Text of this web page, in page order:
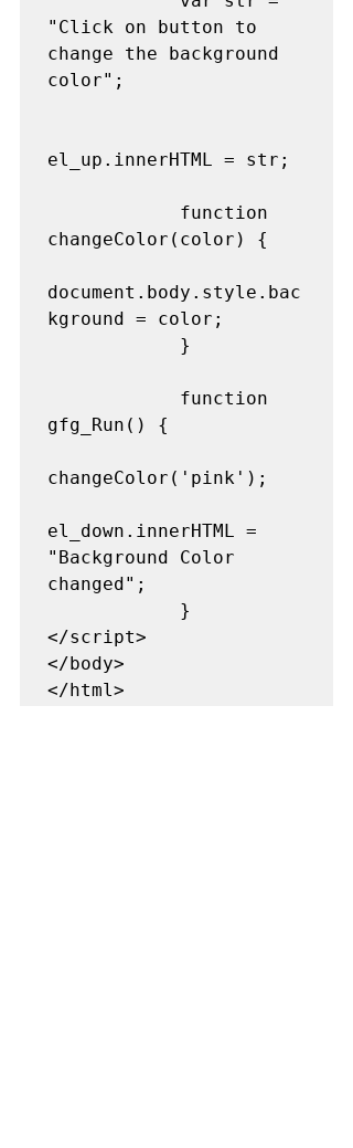
"Click on button to
change the background
color";
el_up.innerHTML = str;
changeColor(color) {
document.body.style.bac
kground = color;
gfg_Run() {
changeColor('pink');
el_down.innerHTML =
"Background Color
changed";
</script>
</body>